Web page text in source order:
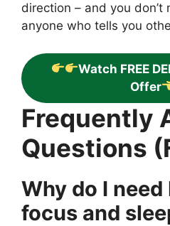
direction – and you
anyone who tells you
Watch FREE
Offer
Frequently
Questions
Why do I
focus and